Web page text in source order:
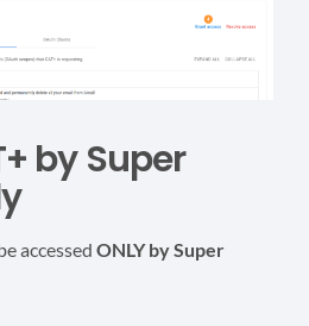
by Super
accessed ONLY by Super